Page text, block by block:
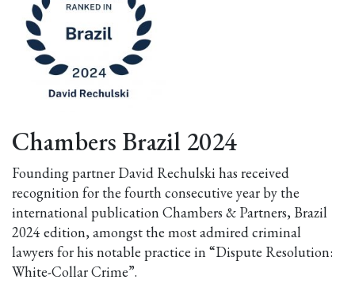
Chambers Brazil 2024
Founding partner David Rechulski has received
recognition for the fourth consecutive year by the
international publication Chambers & Partners, Brazil
2024 edition, amongst the most admired criminal
lawyers for his notable practice in “Dispute Resolution:
White-Collar Crime”.